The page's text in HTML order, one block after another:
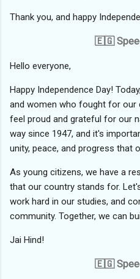
Thank you, and happy
🇪🇬
Hello everyone,
Happy Independence Day!
and women who fought for our
feel proud and grateful for our
way since 1947, and it's
unity, peace, and progress that
As young citizens, we have a
that our country stands for.
work hard in our studies, and
community. Together, we can
Jai Hind!
🇪🇬